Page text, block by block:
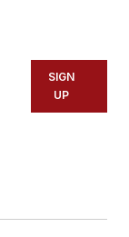
SIGN
UP